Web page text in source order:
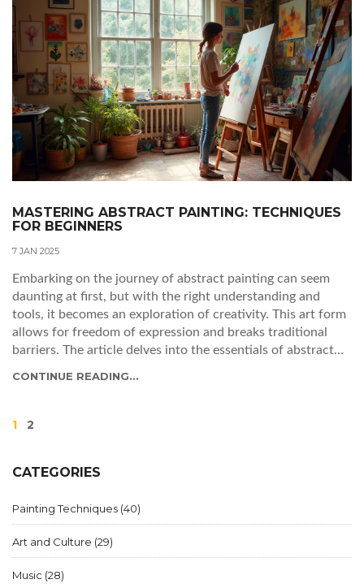
influence our perception of art in today's world.
MASTERING ABSTRACT PAINTING: TECHNIQUES
FOR BEGINNERS
7 JAN 2025
Embarking on the journey of abstract painting can seem
daunting at first, but with the right understanding and
tools, it becomes an exploration of creativity. This art form
allows for freedom of expression and breaks traditional
barriers. The article delves into the essentials of abstract
artists find their unique voice in abstract art.
CONTINUE READING...
1 2
CATEGORIES
Painting Techniques (40)
Art and Culture (29)
Music (28)